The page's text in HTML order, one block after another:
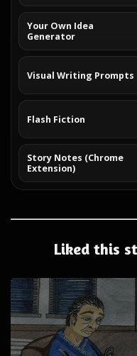
Your Own Idea
Generator
Visual Writing Prompts
Flash Fiction
Story Notes (Chrome
Extension)
Liked this